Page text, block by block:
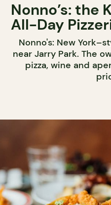
Nonno’s: the
All-Day
Nonno's: New
near Jarry Park. The
pizza, wine and